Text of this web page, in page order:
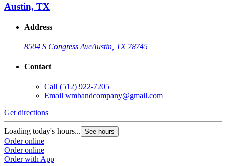
Austin, TX
Address
8504 S Congress AveAustin, TX 78745
Contact
Call (512) 922-7205
Email wmbandcompany@gmail.com
Get directions
Loading today's hours... See hours
Order online
Order online
Order with App